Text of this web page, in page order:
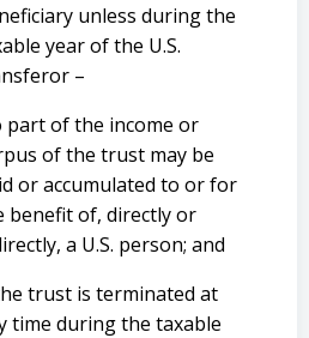
unless during the
year of the U.S.
–
part of the income or
of the trust may be
or accumulated to or for
benefit of, directly or
a U.S. person; and
trust is terminated at
time during the taxable